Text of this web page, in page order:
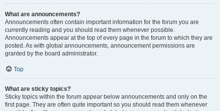
What are announcements?
Announcements often contain important information for the forum you are
currently reading and you should read them whenever possible.
Announcements appear at the top of every page in the forum to which they are
posted. As with global announcements, announcement permissions are
granted by the board administrator.
Top
What are sticky topics?
Sticky topics within the forum appear below announcements and only on the
first page. They are often quite important so you should read them whenever